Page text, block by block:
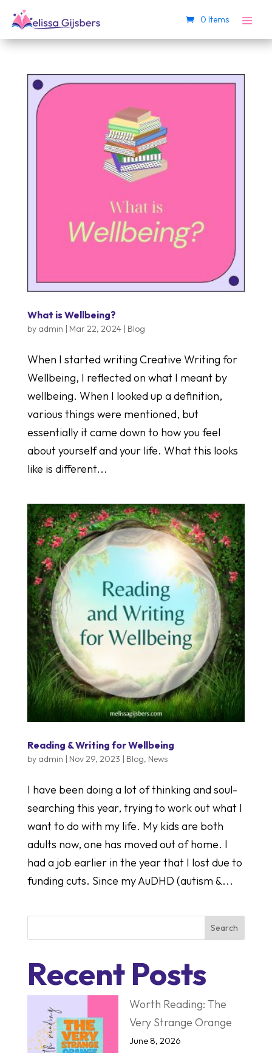
0 Items
What is Wellbeing?
by admin | Mar 22, 2024| Blog
When I started writing Creative Writing for
Wellbeing, I reflected on what I meant by
wellbeing. When I looked up a definition,
various things were mentioned, but
essentially it came down to how you feel
about yourself and your life. What this looks
like is different...
Reading & Writing for Wellbeing
by admin | Nov 29, 2023 | Blog, News
I have been doing a lot of thinking and soul-
searching this year, trying to work out what I
want to do with my life. My kids are both
adults now, one has moved out of home. I
had a job earlier in the year that I lost due to
funding cuts. Since my AuDHD (autism &...
Search
Recent Posts
Worth Reading: The
Very Strange Orange
June 8, 2026